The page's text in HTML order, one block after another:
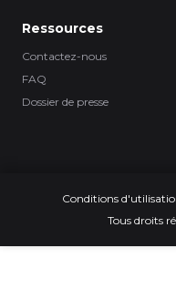
Ressources
Contactez-nous
FAQ
Dossier de presse
Conditions
Tous droits